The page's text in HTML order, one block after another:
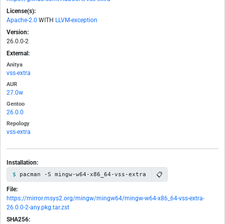
License(s):
Apache-2.0 WITH LLVM-exception
Version:
26.0.0-2
External:
Anitya
vss-extra
AUR
27.0w
Gentoo
26.0.0
Repology
vss-extra
Installation:
pacman -S mingw-w64-x86_64-vss-extra 📋
File:
https://mirror.msys2.org/mingw/mingw64/mingw-w64-x86_64-vss-extra-
26.0.0-2-any.pkg.tar.zst
SHA256: